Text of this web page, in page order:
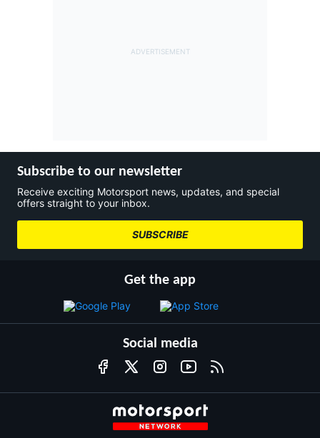
Subscribe to our newsletter
Receive exciting Motorsport news, updates, and special
offers straight to your inbox.
SUBSCRIBE
Get the app
Social media